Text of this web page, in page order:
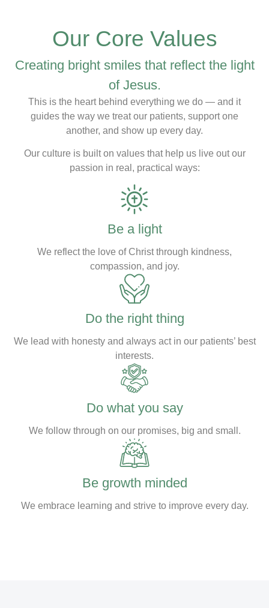
Our Core Values
Creating bright smiles that reflect the light
of Jesus.
This is the heart behind everything we do — and it
guides the way we treat our patients, support one
another, and show up every day.
Our culture is built on values that help us live out our
passion in real, practical ways:
Be a light
We reflect the love of Christ through kindness,
compassion, and joy.
Do the right thing
We lead with honesty and always act in our patients’ best
interests.
Do what you say
We follow through on our promises, big and small.
Be growth minded
We embrace learning and strive to improve every day.